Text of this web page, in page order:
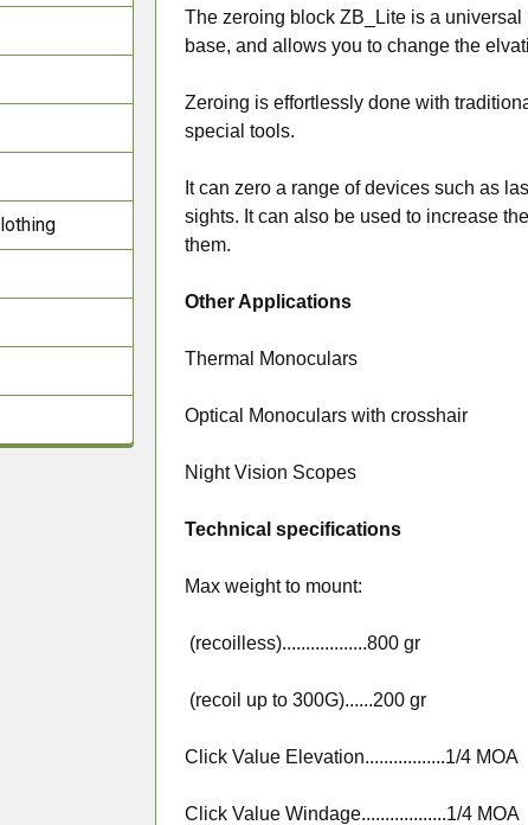
The zeroing block ZB_Lite is a
base, and allows you to change the
Zeroing is effortlessly done with
special tools.
It can zero a range of devices such as
sights. It can also be used to increase
them.
Other Applications
Thermal Monoculars
Optical Monoculars with crosshair
Night Vision Scopes
Technical specifications
Max weight to mount:
(recoilless)..................800 gr
(recoil up to 300G)......200 gr
Click Value Elevation.................1/4 MOA
Click Value Windage..................1/4 MOA